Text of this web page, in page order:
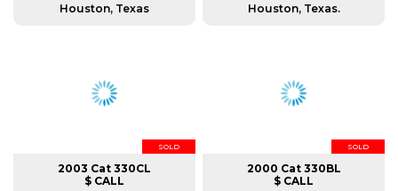
Houston, Texas
Houston, Texas.
SOLD
2003 Cat 330CL
$ CALL
SOLD
2000 Cat 330BL
$ CALL